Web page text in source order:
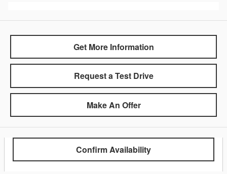
Get More Information
Request a Test Drive
Make An Offer
Confirm Availability